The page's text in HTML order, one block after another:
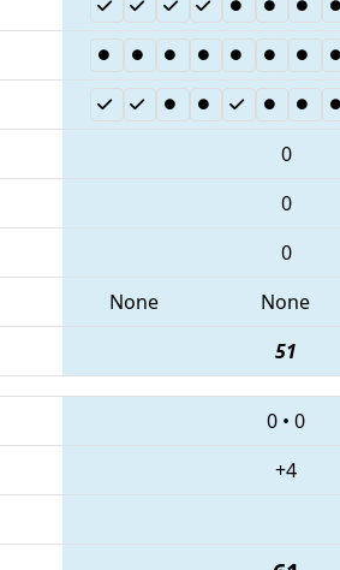
0
0
0
None None
51
0 • 0
+4